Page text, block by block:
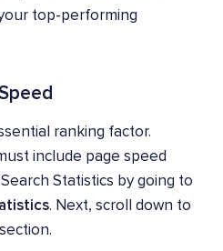
top-performing
ranking factor.
include page speed
Statistics by going to
. Next, scroll down to
section.